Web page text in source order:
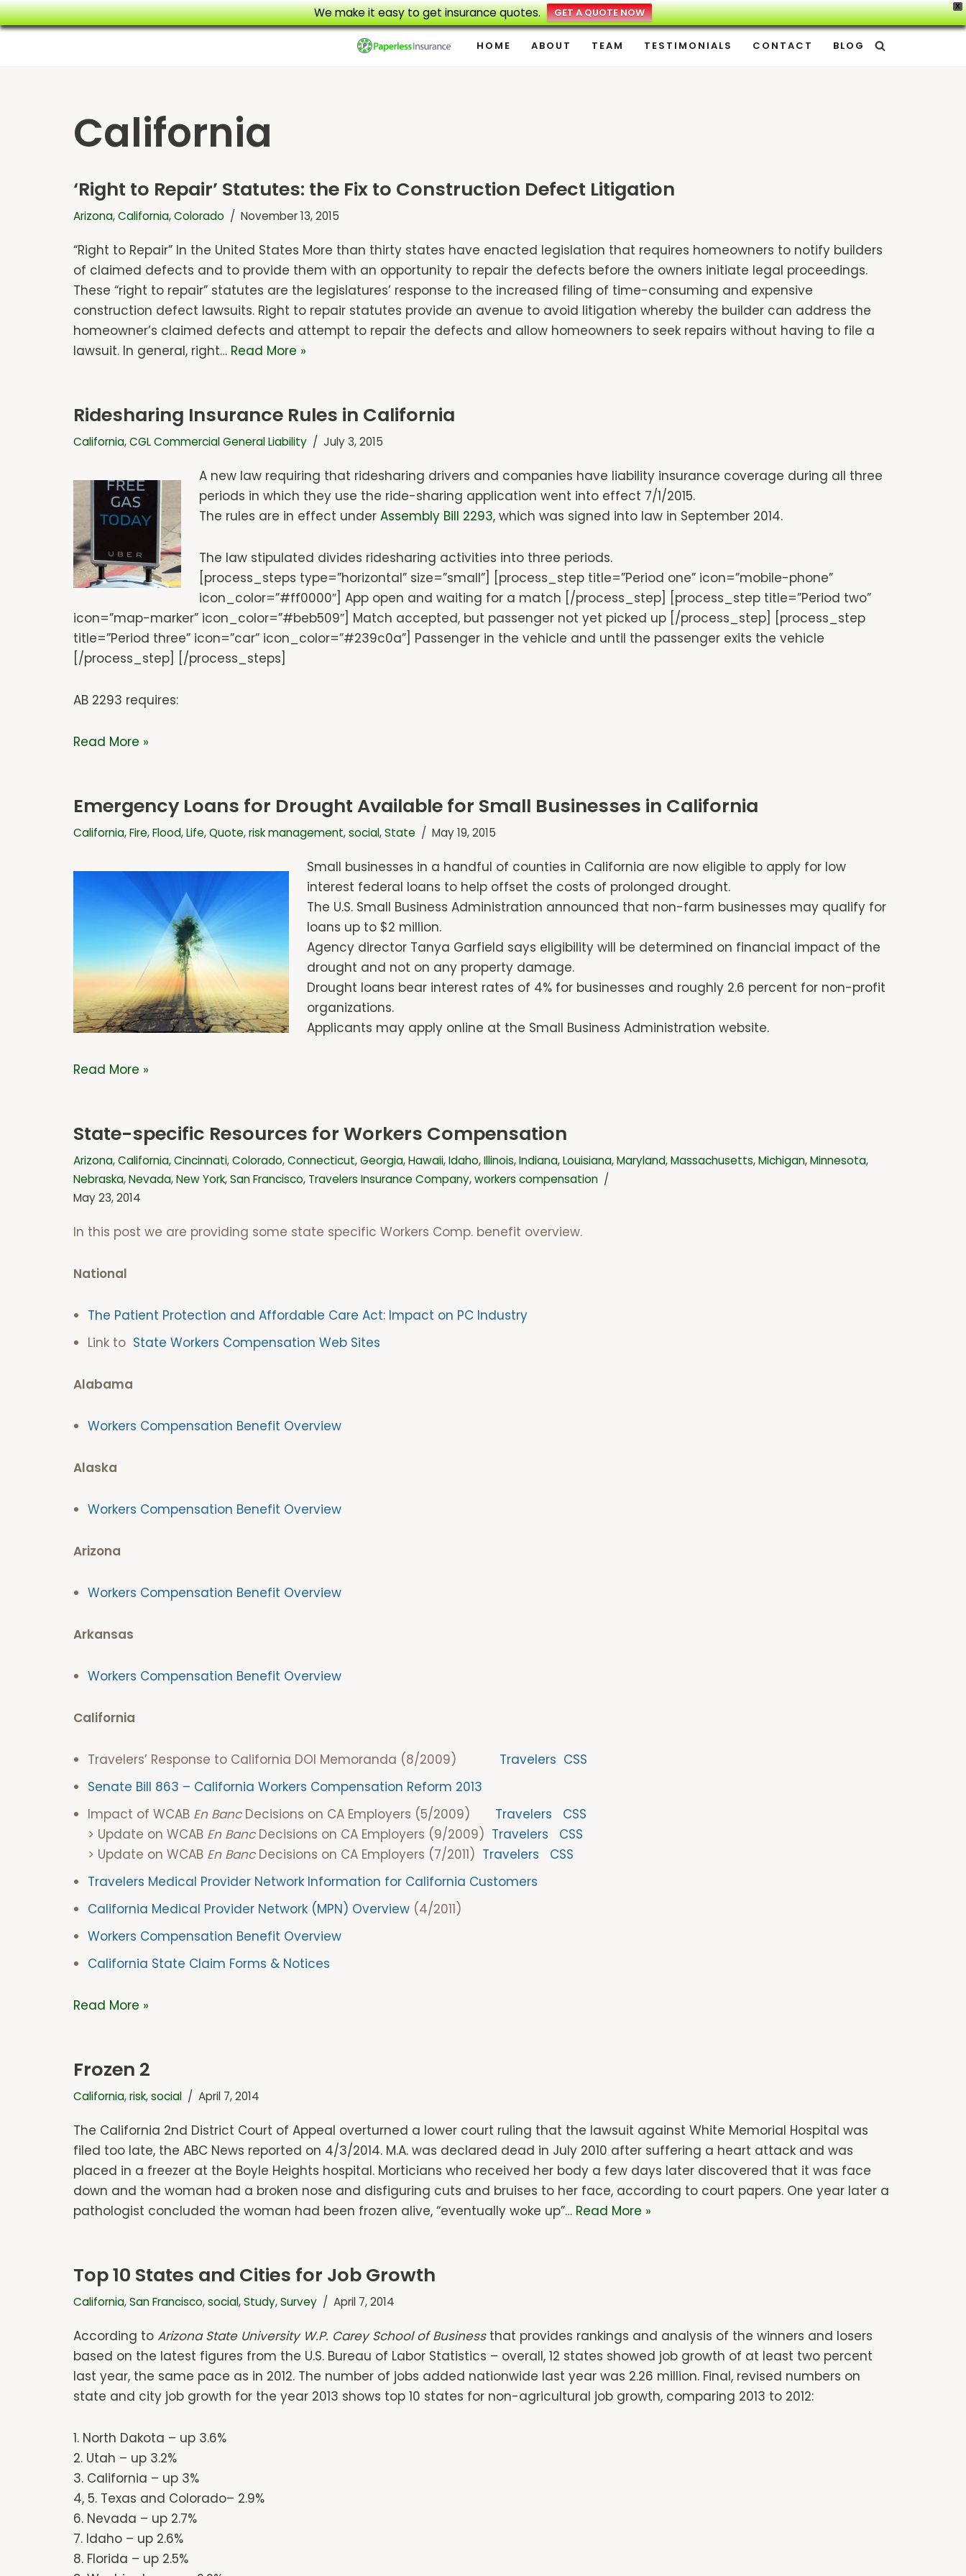
X
We make it easy to get insurance quotes. GET A QUOTE NOW
HOME ABOUT TEAM TESTIMONIALS CONTACT BLOG
California
‘Right to Repair’ Statutes: the Fix to Construction Defect Litigation
Arizona,California,Colorado November 13, 2015
“Right to Repair” In the United States More than thirty states have enacted legislation that requires homeowners to notify builders
of claimed defects and to provide them with an opportunity to repair the defects before the owners initiate legal proceedings.
These “right to repair” statutes are the legislatures’ response to the increased filing of time-consuming and expensive
construction defect lawsuits. Right to repair statutes provide an avenue to avoid litigation whereby the builder can address the
homeowner’s claimed defects and attempt to repair the defects and allow homeowners to seek repairs without having to file a
lawsuit. In general, right… Read More »
Ridesharing Insurance Rules in California
California,CGL Commercial General Liability July 3, 2015
A new law requiring that ridesharing drivers and companies have liability insurance coverage during all three
periods in which they use the ride-sharing application went into effect 7/1/2015.
The rules are in effect under Assembly Bill 2293, which was signed into law in September 2014.
The law stipulated divides ridesharing activities into three periods.
[process_steps type=”horizontal” size=”small”] [process_step title=”Period one” icon=”mobile-phone”
icon_color=”#ff0000″] App open and waiting for a match [/process_step] [process_step title=”Period two”
icon=”map-marker” icon_color=”#beb509″] Match accepted, but passenger not yet picked up [/process_step] [process_step
title=”Period three” icon=”car” icon_color=”#239c0a”] Passenger in the vehicle and until the passenger exits the vehicle
[/process_step] [/process_steps]
AB 2293 requires:
Read More »
Emergency Loans for Drought Available for Small Businesses in California
California,Fire,Flood,Life,Quote,risk management,social,State May 19, 2015
Small businesses in a handful of counties in California are now eligible to apply for low
interest federal loans to help offset the costs of prolonged drought.
The U.S. Small Business Administration announced that non-farm businesses may qualify for
loans up to $2 million.
Agency director Tanya Garfield says eligibility will be determined on financial impact of the
drought and not on any property damage.
Drought loans bear interest rates of 4% for businesses and roughly 2.6 percent for non-profit
organizations.
Applicants may apply online at the Small Business Administration website.
Read More »
State-specific Resources for Workers Compensation
Arizona,California,Cincinnati,Colorado,Connecticut,Georgia,Hawaii,Idaho,Illinois,Indiana,Louisiana,Maryland,Massachusetts,Michigan,Minnesota,
Nebraska,Nevada,New York,San Francisco, Travelers Insurance Company,workers compensation
May 23, 2014
In this post we are providing some state specific Workers Comp. benefit overview.
National
The Patient Protection and Affordable Care Act: Impact on PC Industry
Link to State Workers Compensation Web Sites
Alabama
Workers Compensation Benefit Overview
Alaska
Workers Compensation Benefit Overview
Arizona
Workers Compensation Benefit Overview
Arkansas
Workers Compensation Benefit Overview
California
Travelers’ Response to California DOI Memoranda (8/2009) Travelers CSS
Senate Bill 863 – California Workers Compensation Reform 2013
Impact of WCAB En BancDecisions on CA Employers (5/2009) Travelers
CSS
> Update on WCAB En BancDecisions on CA Employers (9/2009) Travelers
CSS
> Update on WCAB En BancDecisions on CA Employers (7/2011) Travelers
CSS
Travelers Medical Provider Network Information for California Customers
California Medical Provider Network (MPN) Overview (4/2011)
Workers Compensation Benefit Overview
California State Claim Forms & Notices
Read More »
Frozen 2
California,risk,social April 7, 2014
The California 2nd District Court of Appeal overturned a lower court ruling that the lawsuit against White Memorial Hospital was
filed too late, the ABC News reported on 4/3/2014. M.A. was declared dead in July 2010 after suffering a heart attack and was
placed in a freezer at the Boyle Heights hospital. Morticians who received her body a few days later discovered that it was face
down and the woman had a broken nose and disfiguring cuts and bruises to her face, according to court papers. One year later a
pathologist concluded the woman had been frozen alive, “eventually woke up”… Read More »
Top 10 States and Cities for Job Growth
California,San Francisco,social,Study,Survey April 7, 2014
According to Arizona State University W.P. Carey School of Businessthat provides rankings and analysis of the winners and losers
based on the latest figures from the U.S. Bureau of Labor Statistics – overall, 12 states showed job growth of at least two percent
last year, the same pace as in 2012. The number of jobs added nationwide last year was 2.26 million. Final, revised numbers on
state and city job growth for the year 2013 shows top 10 states for non-agricultural job growth, comparing 2013 to 2012:
1. North Dakota – up 3.6%
2. Utah – up 3.2%
3. California – up 3%
4, 5. Texas and Colorado– 2.9%
6. Nevada – up 2.7%
7. Idaho – up 2.6%
8. Florida – up 2.5%